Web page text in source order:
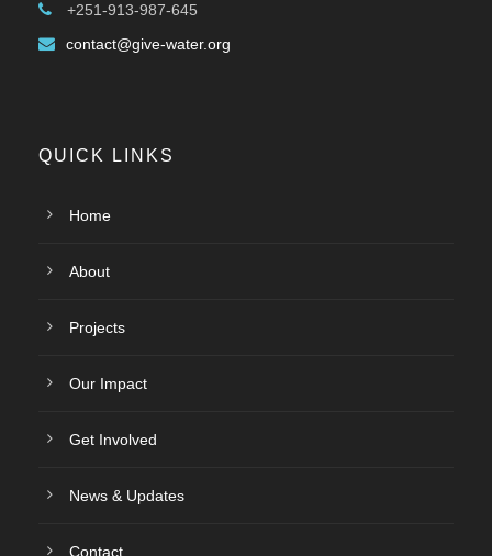
+251-913-987-645
contact@give-water.org
QUICK LINKS
Home
About
Projects
Our Impact
Get Involved
News & Updates
Contact